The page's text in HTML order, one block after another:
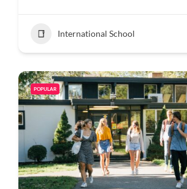
International School
POPULAR